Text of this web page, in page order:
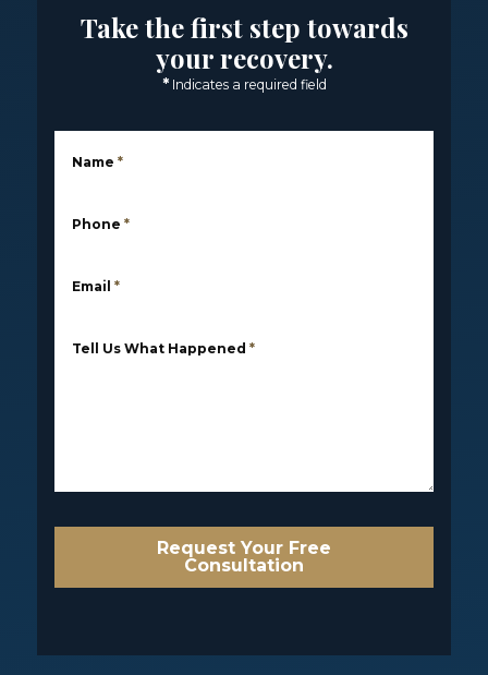
Take the first step towards
your recovery.
* Indicates a required field
Name *
Phone *
Email *
Tell Us What Happened *
Request Your Free
Consultation